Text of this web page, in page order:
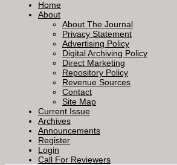
Home
About
About The Journal
Privacy Statement
Advertising Policy
Digital Archiving Policy
Direct Marketing
Repository Policy
Revenue Sources
Contact
Site Map
Current Issue
Archives
Announcements
Register
Login
Call For Reviewers